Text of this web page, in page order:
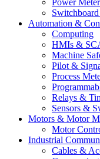
Power
Automation &
Computing
HMIs &
Machine
Pilot &
Process
Relays &
Sensors &
Motors & Motor
Motor
Industrial
Cables &